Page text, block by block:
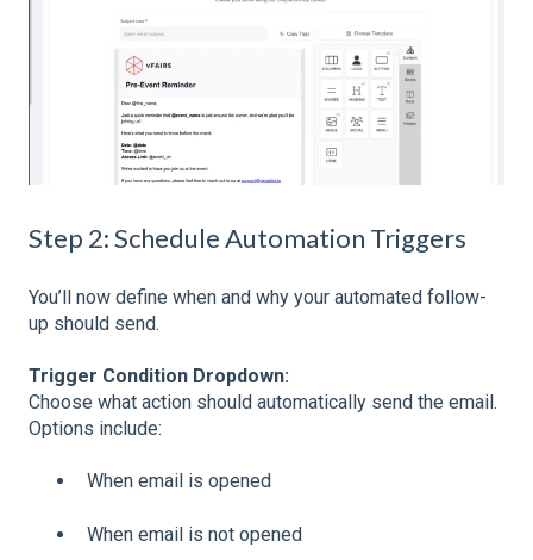
Step 2: Schedule Automation Triggers
You’ll now define when and why your automated follow-
up should send.
Trigger Condition Dropdown:
Choose what action should automatically send the email.
Options include:
When email is opened
When email is not opened